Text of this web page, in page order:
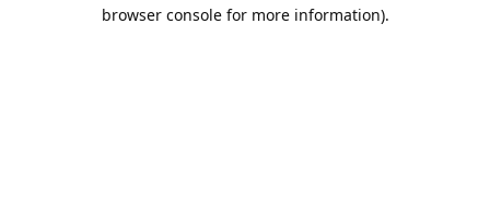
browser console for more information).